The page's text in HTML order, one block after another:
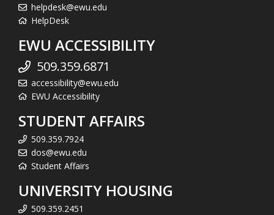
helpdesk@ewu.edu
HelpDesk
EWU ACCESSIBILITY
509.359.6871
accessibility@ewu.edu
EWU Accessibility
STUDENT AFFAIRS
509.359.7924
dos@ewu.edu
Student Affairs
UNIVERSITY HOUSING
509.359.2451